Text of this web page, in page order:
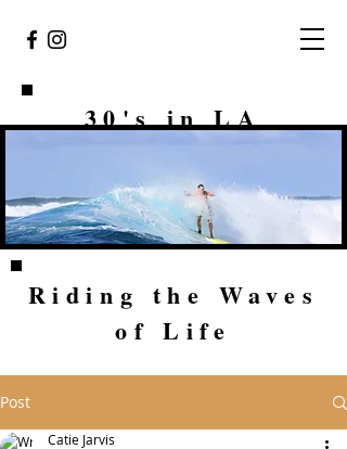
30's in LA
Riding the Waves
of Life
Post
Catie Jarvis